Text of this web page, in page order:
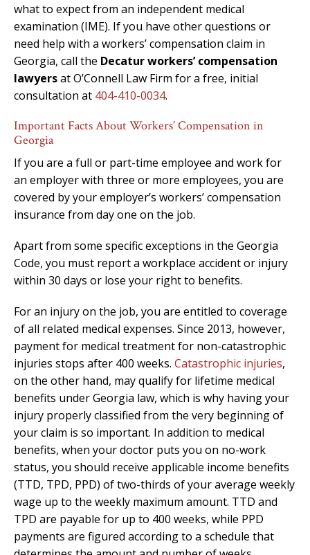
what to expect from an independent medical
examination (IME). If you have other questions or
need help with a workers’ compensation claim in
Georgia, call the Decatur workers’ compensation
lawyersat O’Connell Law Firm for a free, initial
consultation at 404-410-0034.
Important Facts About Workers’ Compensation in
Georgia
If you are a full or part-time employee and work for
an employer with three or more employees, you are
covered by your employer’s workers’ compensation
insurance from day one on the job.
Apart from some specific exceptions in the Georgia
Code, you must report a workplace accident or injury
within 30 days or lose your right to benefits.
For an injury on the job, you are entitled to coverage
of all related medical expenses. Since 2013, however,
payment for medical treatment for non-catastrophic
injuries stops after 400 weeks. Catastrophic injuries,
on the other hand, may qualify for lifetime medical
benefits under Georgia law, which is why having your
injury properly classified from the very beginning of
your claim is so important. In addition to medical
benefits, when your doctor puts you on no-work
status, you should receive applicable income benefits
(TTD, TPD, PPD) of two-thirds of your average weekly
wage up to the weekly maximum amount. TTD and
TPD are payable for up to 400 weeks, while PPD
payments are figured according to a schedule that